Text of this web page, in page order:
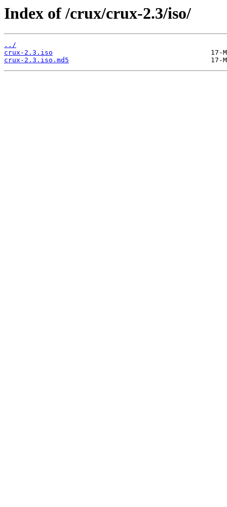
Index of /crux/crux-2.3/iso/
../
crux-2.3.iso
crux-2.3.iso.md5